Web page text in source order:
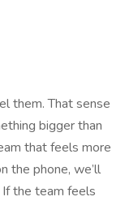
them. That sense
bigger than
that feels more
the phone, we’ll
the team feels